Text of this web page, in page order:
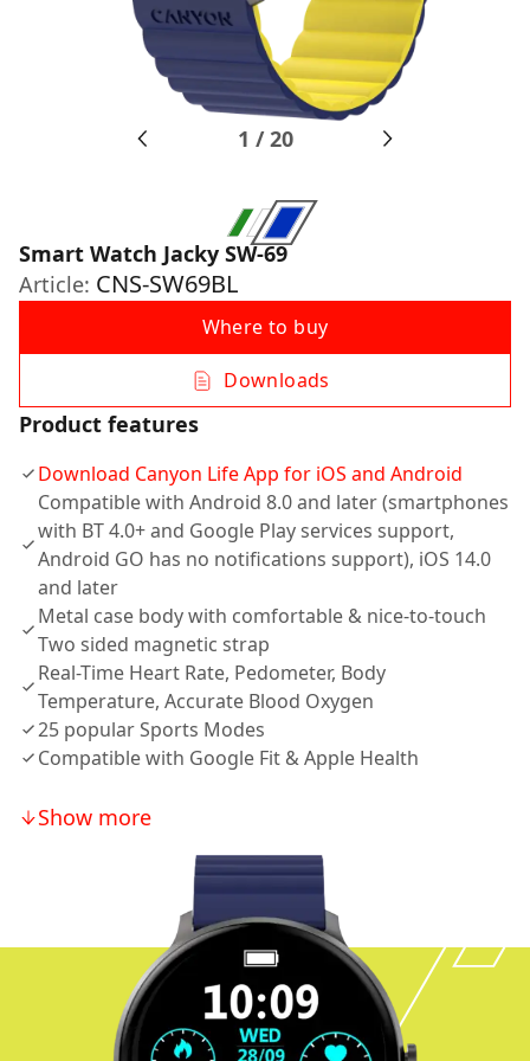
1 /20
Smart Watch Jacky SW-69
Article: CNS-SW69BL
Where to buy
Downloads
Product features
Download Canyon Life App for iOS and Android
Compatible with Android 8.0 and later (smartphones
with BT 4.0+ and Google Play services support,
Android GO has no notifications support), iOS 14.0
and later
Metal case body with comfortable & nice-to-touch
Two sided magnetic strap
Real-Time Heart Rate, Pedometer, Body
Temperature, Accurate Blood Oxygen
25 popular Sports Modes
Compatible with Google Fit & Apple Health
Show more